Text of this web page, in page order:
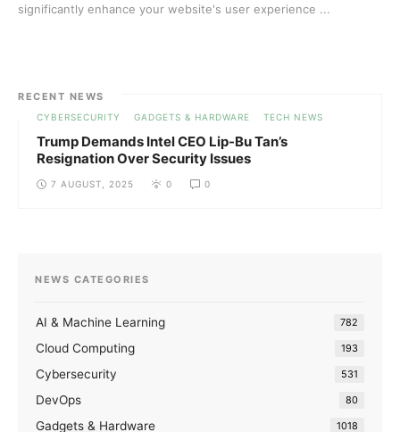
significantly enhance your website's user experience ...
RECENT NEWS
CYBERSECURITY GADGETS & HARDWARE TECH NEWS
Trump Demands Intel CEO Lip-Bu Tan’s
Resignation Over Security Issues
7 AUGUST, 2025 0 0
NEWS CATEGORIES
AI & Machine Learning 782
Cloud Computing 193
Cybersecurity 531
DevOps 80
Gadgets & Hardware 1018